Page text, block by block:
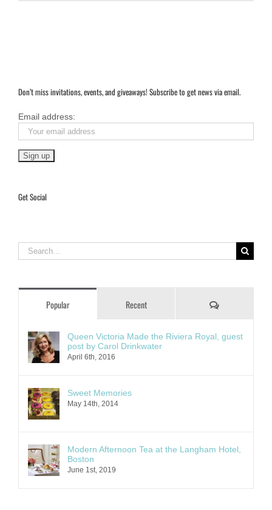
Don’t miss invitations, events, and giveaways! Subscribe to get news via email.
Email address:
Get Social
Search
for:
Popular Recent Comments
Queen Victoria Made the Riviera Royal, guest
post by Carol Drinkwater
April 6th, 2016
Sweet Memories
May 14th, 2014
Modern Afternoon Tea at the Langham Hotel,
Boston
June 1st, 2019